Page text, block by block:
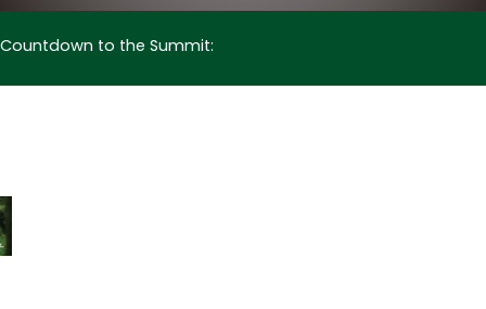
Countdown to the Summit: